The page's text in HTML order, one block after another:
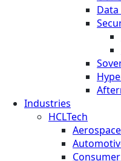
Industries
HCLTech